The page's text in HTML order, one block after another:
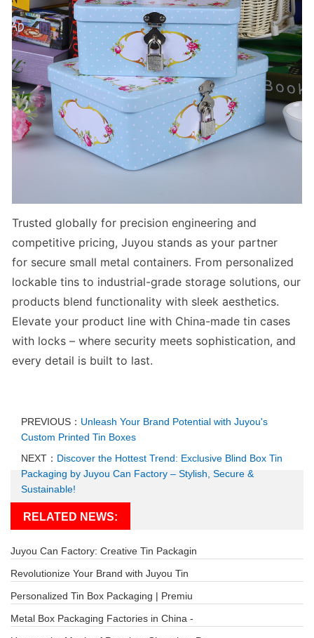
Trusted globally for precision engineering and
competitive pricing, Juyou stands as your partner
for secure small metal containers. From personalized
lockable tins to industrial-grade storage solutions, our
products blend functionality with sleek aesthetics.
Elevate your product line with China-made tin cases
with locks – where security meets sophistication, and
every detail is built to last.
PREVIOUS： Unleash Your Brand Potential with Juyou's
Custom Printed Tin Boxes
NEXT： Discover the Hottest Trend: Exclusive Blind Box Tin
Packaging by Juyou Can Factory – Stylish, Secure &
Sustainable!
RELATED NEWS:
Juyou Can Factory: Creative Tin Packagin
Revolutionize Your Brand with Juyou Tin
Personalized Tin Box Packaging | Premiu
Metal Box Packaging Factories in China -